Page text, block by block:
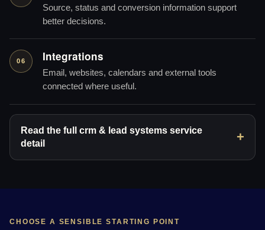
Source, status and conversion information support
better decisions.
06 Integrations
Email, websites, calendars and external tools
connected where useful.
Read the full crm & lead systems service
detail
CHOOSE A SENSIBLE STARTING POINT